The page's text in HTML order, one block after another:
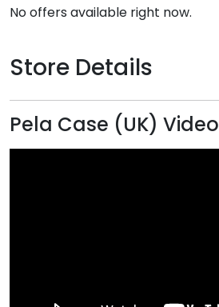
No offers available right now.
Store Details
Pela Case (UK) Video